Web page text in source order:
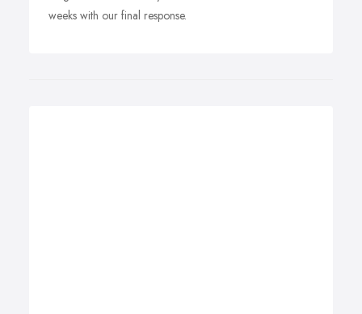
weeks with our final response.